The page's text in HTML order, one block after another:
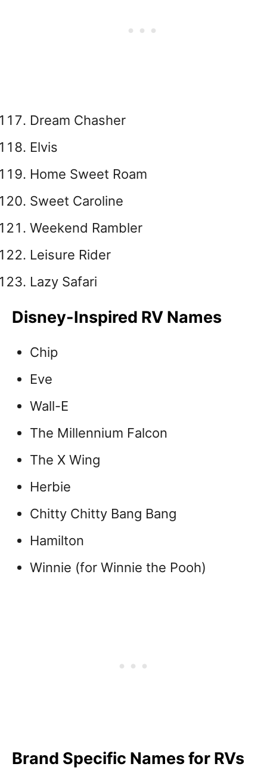
Dream Chasher
Elvis
Home Sweet Roam
Sweet Caroline
Weekend Rambler
Leisure Rider
Lazy Safari
Disney-Inspired RV Names
Chip
Eve
Wall-E
The Millennium Falcon
The X Wing
Herbie
Chitty Chitty Bang Bang
Hamilton
Winnie (for Winnie the Pooh)
Brand Specific Names for RVs